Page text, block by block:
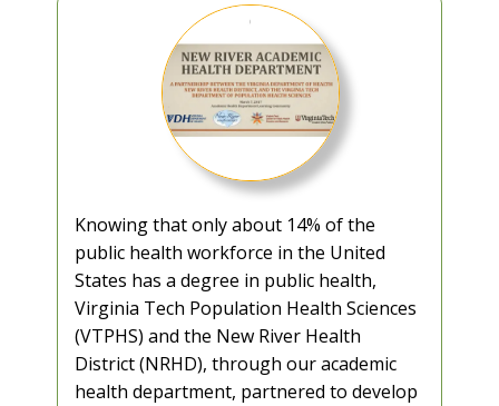
Knowing that only about 14% of the
public health workforce in the United
States has a degree in public health,
Virginia Tech Population Health Sciences
(VTPHS) and the New River Health
District (NRHD), through our academic
health department, partnered to develop